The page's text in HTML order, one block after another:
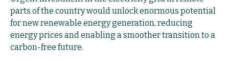
parts of the country would unlock enormous potential
for new renewable energy generation, reducing
energy prices and enabling a smoother transition to a
carbon-free future.